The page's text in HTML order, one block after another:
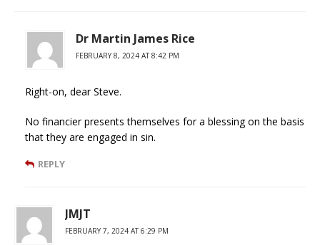
Dr Martin James Rice
FEBRUARY 8, 2024 AT 8:42 PM
Right-on, dear Steve.
No financier presents themselves for a blessing on the basis
that they are engaged in sin.
REPLY
JMJT
FEBRUARY 7, 2024 AT 6:29 PM